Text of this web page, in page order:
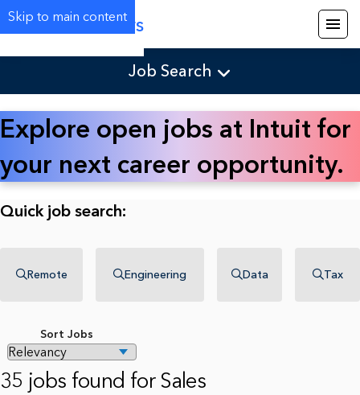
Skip to main content
Careers
Job Search
Explore open jobs at Intuit for
your next career opportunity.
Quick job search:
Remote Engineering Data Tax
Sort Jobs
35 jobs found for Sales